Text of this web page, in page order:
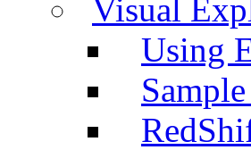
Visual
Using